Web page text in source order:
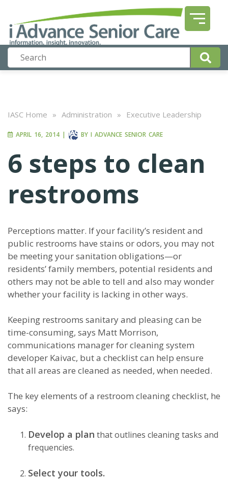
IASC Home » Administration » Executive Leadership
APRIL 16, 2014 | BY I ADVANCE SENIOR CARE
6 steps to clean
restrooms
Perceptions matter. If your facility’s resident and
public restrooms have stains or odors, you may not
be meeting your sanitation obligations—or
residents’ family members, potential residents and
others may not be able to tell and also may wonder
whether your facility is lacking in other ways.
Keeping restrooms sanitary and pleasing can be
time-consuming, says Matt Morrison,
communications manager for cleaning system
developer Kaivac, but a checklist can help ensure
that all areas are cleaned as needed, when needed.
The key elements of a restroom cleaning checklist, he
says:
Develop a plan that outlines cleaning tasks and
frequencies.
Select your tools.